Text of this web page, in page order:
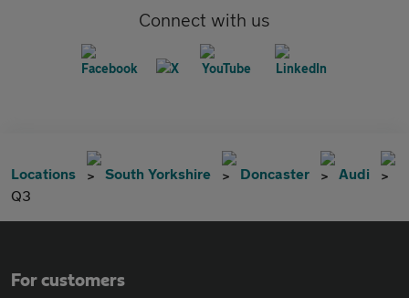
Connect with us
Locations South Yorkshire Doncaster
Audi
Q3
For customers